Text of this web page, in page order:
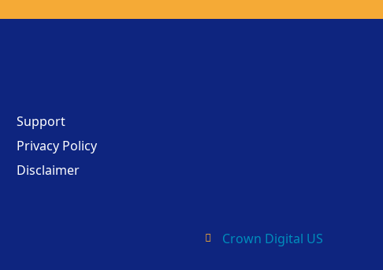
Support
Privacy Policy
Disclaimer
Crown Digital US